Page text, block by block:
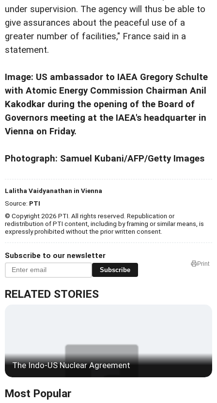
under supervision. The agency will thus be able to
give assurances about the peaceful use of a
greater number of facilities," France said in a
statement.
Image: US ambassador to IAEA Gregory Schulte
with Atomic Energy Commission Chairman Anil
Kakodkar during the opening of the Board of
Governors meeting at the IAEA's headquarter in
Vienna on Friday.
Photograph: Samuel Kubani/AFP/Getty Images
Lalitha Vaidyanathan in Vienna
Source: PTI
© Copyright 2026 PTI. All rights reserved. Republication or
redistribution of PTI content, including by framing or similar means, is
expressly prohibited without the prior written consent.
Subscribe to our newsletter
Subscribe
Print
RELATED STORIES
The Indo-US Nuclear Agreement
Most Popular